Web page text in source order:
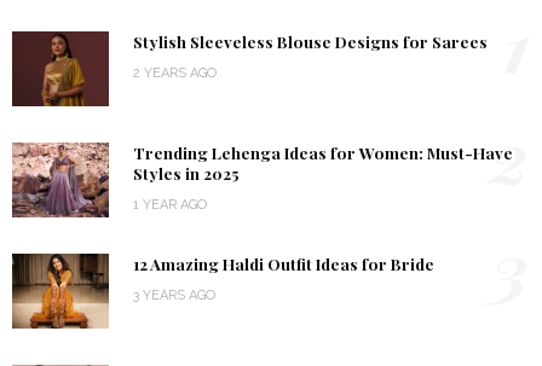
Stylish Sleeveless Blouse Designs for Sarees
2 YEARS AGO
Trending Lehenga Ideas for Women: Must-Have
Styles in 2025
1 YEAR AGO
2
12 Amazing Haldi Outfit Ideas for Bride
3 YEARS AGO